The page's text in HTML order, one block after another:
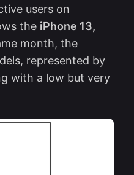
users on
the iPhone 13,
month, the
represented by
with a low but very